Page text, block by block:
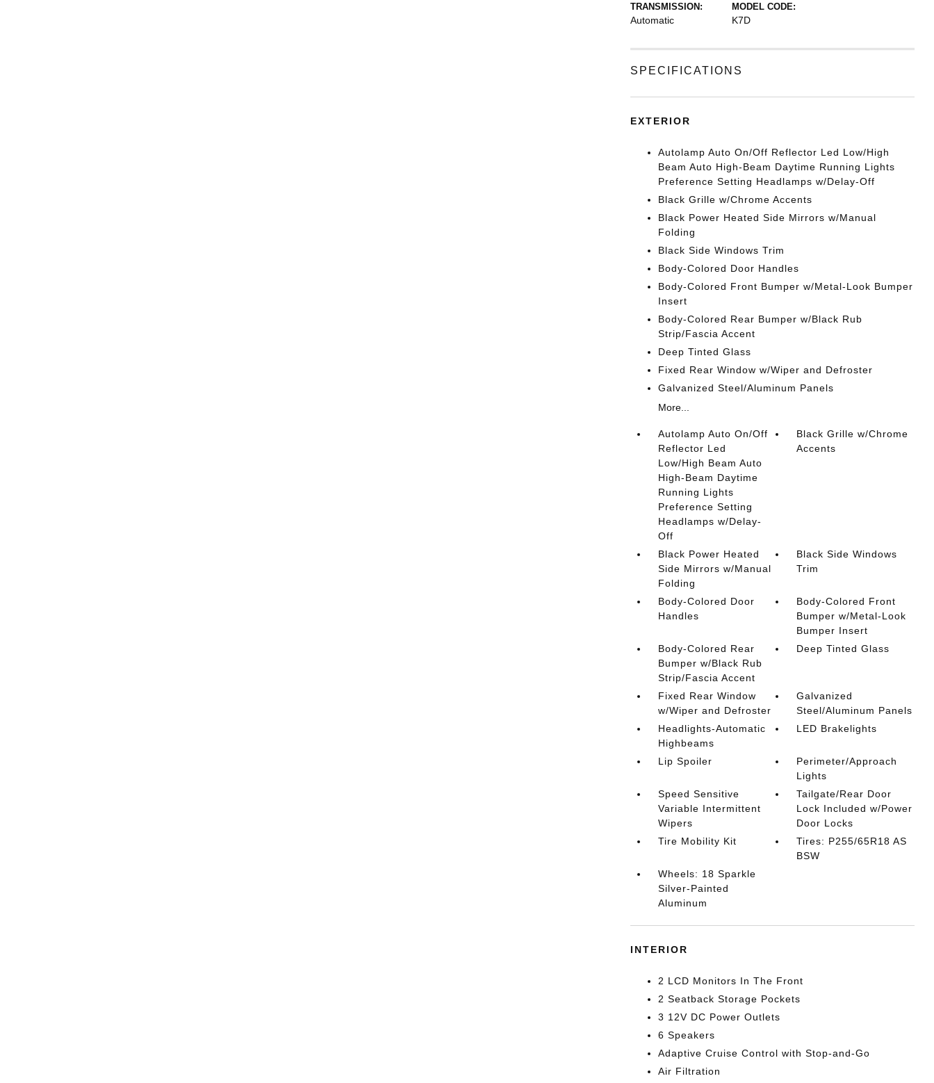
TRANSMISSION:
Automatic
MODEL CODE:
K7D
SPECIFICATIONS
EXTERIOR
Autolamp Auto On/Off Reflector Led Low/High
Beam Auto High-Beam Daytime Running Lights
Preference Setting Headlamps w/Delay-Off
Black Grille w/Chrome Accents
Black Power Heated Side Mirrors w/Manual
Folding
Black Side Windows Trim
Body-Colored Door Handles
Body-Colored Front Bumper w/Metal-Look Bumper
Insert
Body-Colored Rear Bumper w/Black Rub
Strip/Fascia Accent
Deep Tinted Glass
Fixed Rear Window w/Wiper and Defroster
Galvanized Steel/Aluminum Panels
More...
Autolamp Auto On/Off
Reflector Led
Low/High Beam Auto
High-Beam Daytime
Running Lights
Preference Setting
Headlamps w/Delay-
Off
Black Grille w/Chrome
Accents
Black Power Heated
Side Mirrors w/Manual
Folding
Black Side Windows
Trim
Body-Colored Door
Handles
Body-Colored Front
Bumper w/Metal-Look
Bumper Insert
Body-Colored Rear
Bumper w/Black Rub
Strip/Fascia Accent
Deep Tinted Glass
Fixed Rear Window
w/Wiper and Defroster
Galvanized
Steel/Aluminum Panels
Headlights-Automatic
Highbeams
LED Brakelights
Lip Spoiler
Perimeter/Approach
Lights
Speed Sensitive
Variable Intermittent
Wipers
Tailgate/Rear Door
Lock Included w/Power
Door Locks
Tire Mobility Kit
Tires: P255/65R18 AS
BSW
Wheels: 18 Sparkle
Silver-Painted
Aluminum
INTERIOR
2 LCD Monitors In The Front
2 Seatback Storage Pockets
3 12V DC Power Outlets
6 Speakers
Adaptive Cruise Control with Stop-and-Go
Air Filtration